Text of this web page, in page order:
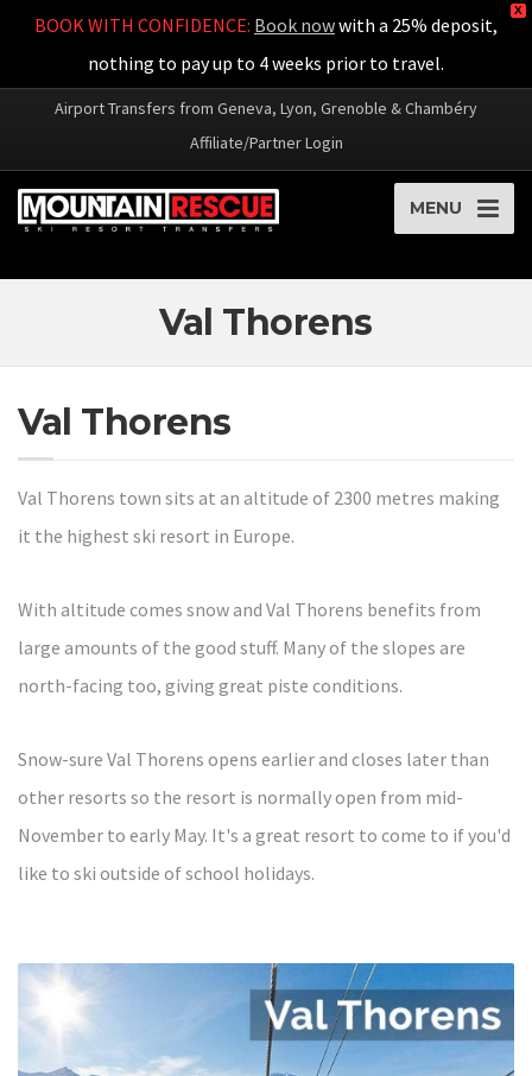
X
BOOK WITH CONFIDENCE: Book nowwith a 25% deposit,
nothing to pay up to 4 weeks prior to travel.
Airport Transfers from Geneva, Lyon, Grenoble & Chambéry
Affiliate/Partner Login
MENU
Val Thorens
Val Thorens
Val Thorens town sits at an altitude of 2300 metres making
it the highest ski resort in Europe.
With altitude comes snow and Val Thorens benefits from
large amounts of the good stuff. Many of the slopes are
north-facing too, giving great piste conditions.
Snow-sure Val Thorens opens earlier and closes later than
other resorts so the resort is normally open from mid-
November to early May. It's a great resort to come to if you'd
like to ski outside of school holidays.